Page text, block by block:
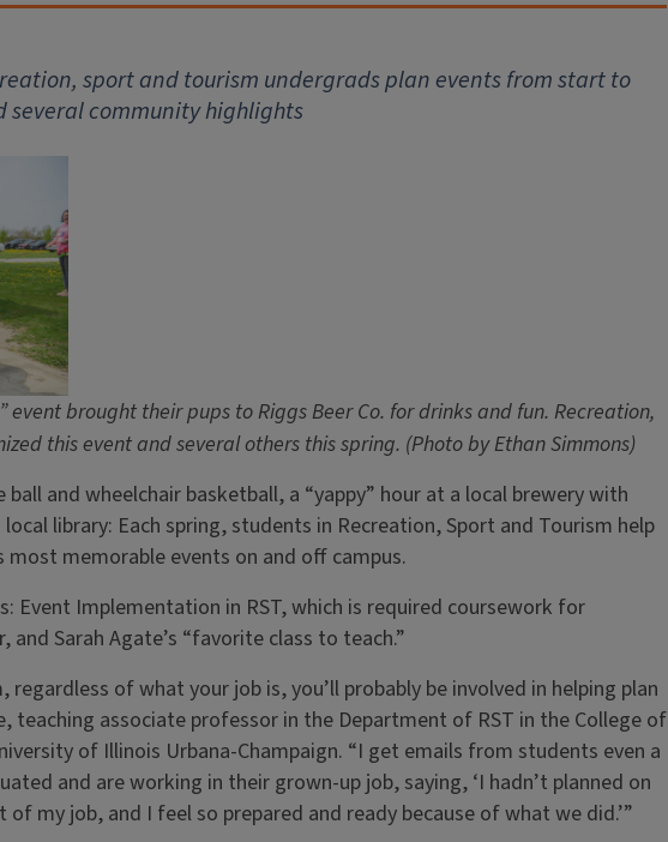
sport and tourism undergrads plan events from start to
several community highlights
event brought their pups to Riggs Beer Co. for drinks and fun. Recreation,
this event and several others this spring. (Photo by Ethan Simmons)
and wheelchair basketball, a “yappy” hour at a local brewery with
library: Each spring, students in Recreation, Sport and Tourism help
most memorable events on and off campus.
Event Implementation in RST, which is required coursework for
Sarah Agate’s “favorite class to teach.”
of what your job is, you’ll probably be involved in helping plan
teaching associate professor in the Department of RST in the College of
of Illinois Urbana-Champaign. “I get emails from students even a
and are working in their grown-up job, saying, ‘I hadn’t planned on
my job, and I feel so prepared and ready because of what we did.’”